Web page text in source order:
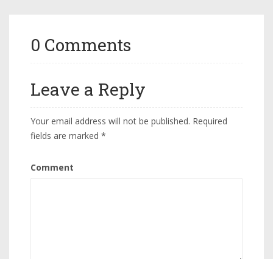
0 Comments
Leave a Reply
Your email address will not be published. Required
fields are marked *
Comment